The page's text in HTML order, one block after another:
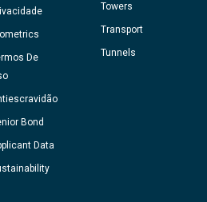
De
Bond
Data
Towers
Transport
Tunnels